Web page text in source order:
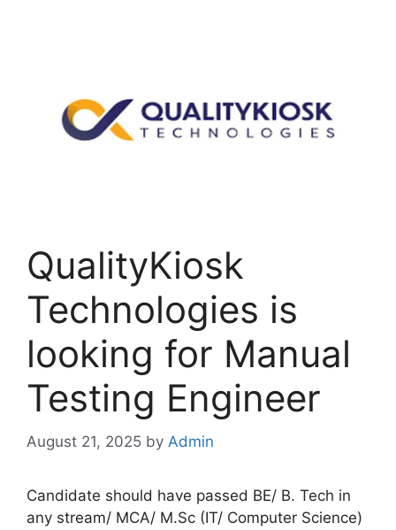
QualityKiosk
Technologies is
looking for Manual
Testing Engineer
August 21, 2025 by Admin
Candidate should have passed BE/ B. Tech in
any stream/ MCA/ M.Sc (IT/ Computer Science)